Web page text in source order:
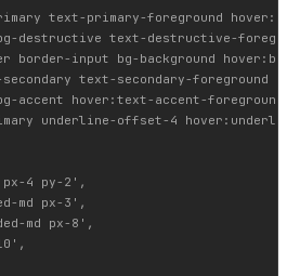
text-primary-foreground
destructive text-destructive-
border-input bg-background
text-secondary-foreground
accent hover:text-accent-
underline-offset-4
4 py-2',
md px-3',
md px-8',